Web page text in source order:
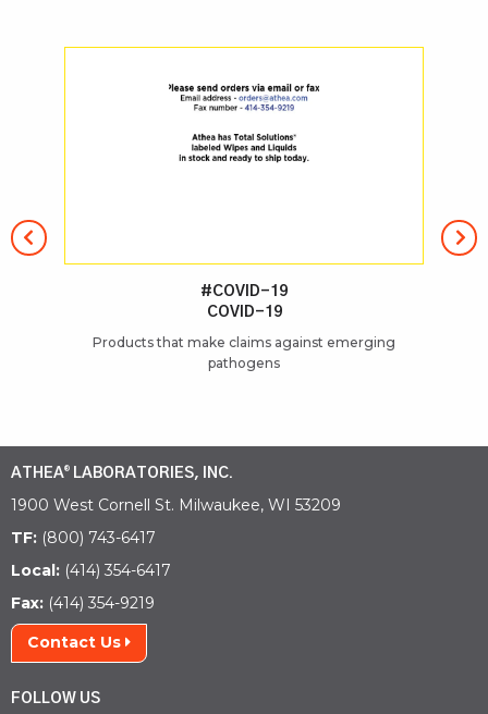
#COVID-19
COVID-19
Products that make claims against emerging
pathogens
ATHEA® LABORATORIES, INC.
1900 West Cornell St. Milwaukee, WI 53209
TF: (800) 743-6417
Local: (414) 354-6417
Fax: (414) 354-9219
Contact Us
FOLLOW US